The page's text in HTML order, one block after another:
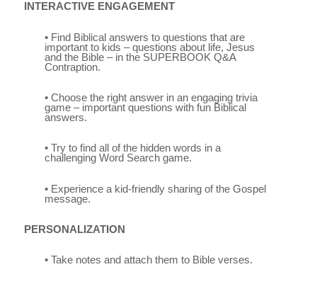
INTERACTIVE ENGAGEMENT
• Find Biblical answers to questions that are
important to kids – questions about life, Jesus
and the Bible – in the SUPERBOOK Q&A
Contraption.
• Choose the right answer in an engaging trivia
game – important questions with fun Biblical
answers.
• Try to find all of the hidden words in a
challenging Word Search game.
• Experience a kid-friendly sharing of the Gospel
message.
PERSONALIZATION
• Take notes and attach them to Bible verses.